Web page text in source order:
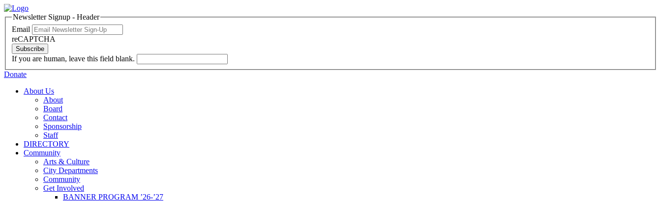
Newsletter Signup - Header
Email
reCAPTCHA
Subscribe
If you are human, leave this field blank.
Donate
About Us
About
Board
Contact
Sponsorship
Staff
DIRECTORY
Community
Arts & Culture
City Departments
Community
Get Involved
BANNER PROGRAM ’26-’27